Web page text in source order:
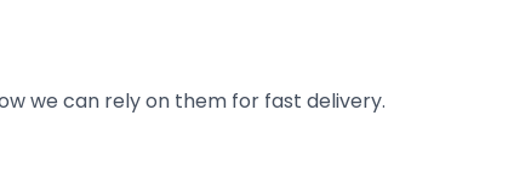
we can rely on them for fast delivery.